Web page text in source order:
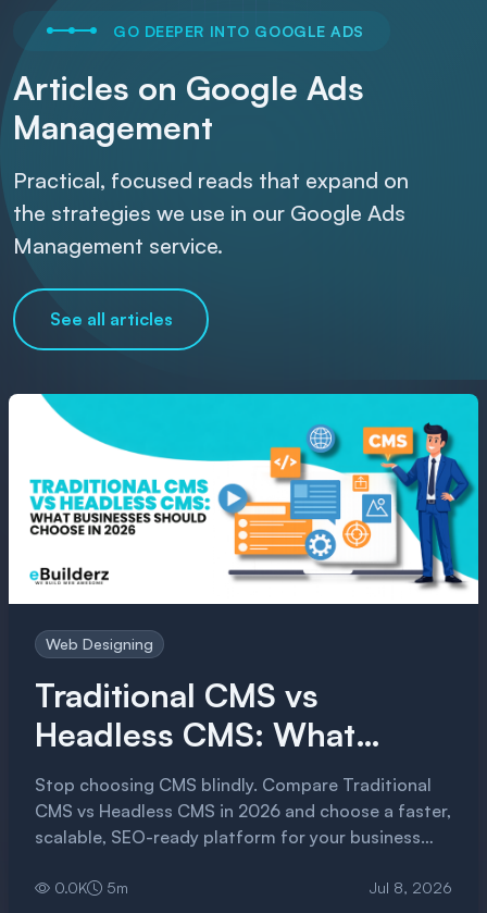
GO DEEPER INTO GOOGLE ADS
Articles on Google Ads
Management
Practical, focused reads that expand on
the strategies we use in our Google Ads
Management service.
See all articles
Web Designing
Traditional CMS vs
Headless CMS: What
Businesses Should Choose
in 2026
Stop choosing CMS blindly. Compare Traditional
CMS vs Headless CMS in 2026 and choose a faster,
scalable, SEO-ready platform for your business
0.0K 5m Jul 8, 2026